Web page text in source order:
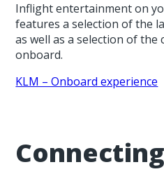
Inflight entertainment on
features a selection of the
as well as a selection of the
onboard.
KLM – Onboard experience